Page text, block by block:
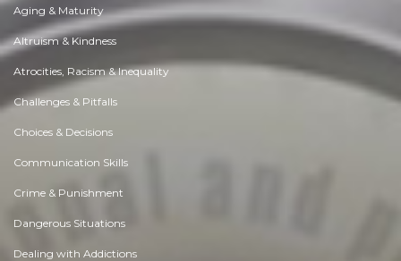
Aging & Maturity
Altruism & Kindness
Atrocities, Racism & Inequality
Challenges & Pitfalls
Choices & Decisions
Communication Skills
Crime & Punishment
Dangerous Situations
Dealing with Addictions